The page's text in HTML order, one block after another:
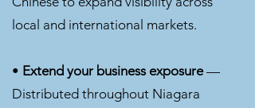
local and international markets.
• Extend your business exposure—
Distributed throughout Niagara